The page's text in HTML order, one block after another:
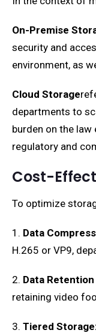
On-Premise
security and
environment, as
Cloud Storage
departments to
burden on the
regulatory and
Cost-
To optimize
1. Data
H.265 or VP9,
2. Data
retaining video
3. Tiered